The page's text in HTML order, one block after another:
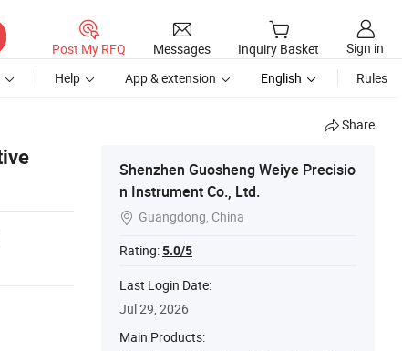
Post My RFQ Messages Inquiry Basket
Sign in
Help App & extension English Rules
Share
Shenzhen Guosheng Weiye Precisio
n Instrument Co., Ltd.
 Guangdong, China
Rating:5.0/5
Last Login Date:
Jul 29, 2026
Main Products: